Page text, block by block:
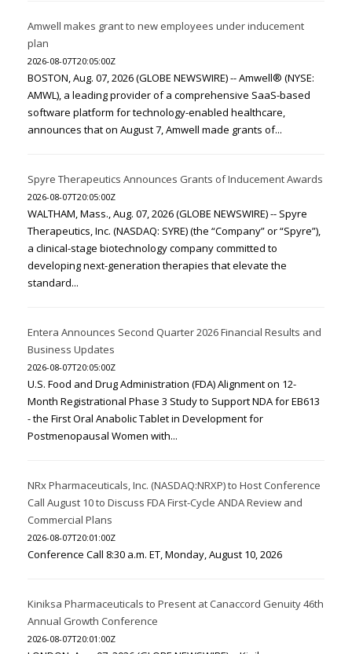
Amwell makes grant to new employees under inducement
plan
2026-08-07T20:05:00Z
BOSTON, Aug. 07, 2026 (GLOBE NEWSWIRE) -- Amwell® (NYSE:
AMWL), a leading provider of a comprehensive SaaS-based
software platform for technology-enabled healthcare,
announces that on August 7, Amwell made grants of...
Spyre Therapeutics Announces Grants of Inducement Awards
2026-08-07T20:05:00Z
WALTHAM, Mass., Aug. 07, 2026 (GLOBE NEWSWIRE) -- Spyre
Therapeutics, Inc. (NASDAQ: SYRE) (the “Company” or “Spyre”),
a clinical-stage biotechnology company committed to
developing next-generation therapies that elevate the
standard...
Entera Announces Second Quarter 2026 Financial Results and
Business Updates
2026-08-07T20:05:00Z
U.S. Food and Drug Administration (FDA) Alignment on 12-
Month Registrational Phase 3 Study to Support NDA for EB613
- the First Oral Anabolic Tablet in Development for
Postmenopausal Women with...
NRx Pharmaceuticals, Inc. (NASDAQ:NRXP) to Host Conference
Call August 10 to Discuss FDA First-Cycle ANDA Review and
Commercial Plans
2026-08-07T20:01:00Z
Conference Call 8:30 a.m. ET, Monday, August 10, 2026
Kiniksa Pharmaceuticals to Present at Canaccord Genuity 46th
Annual Growth Conference
2026-08-07T20:01:00Z